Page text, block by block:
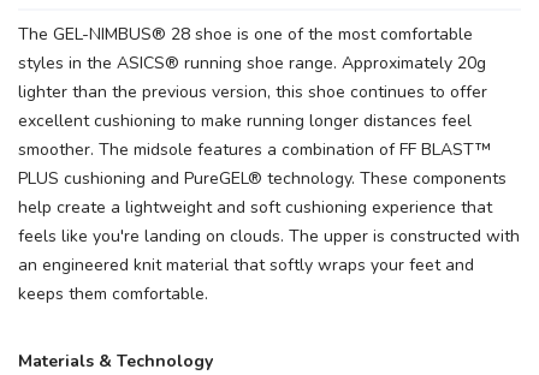
The GEL-NIMBUS® 28 shoe is one of the most comfortable
styles in the ASICS® running shoe range. Approximately 20g
lighter than the previous version, this shoe continues to offer
excellent cushioning to make running longer distances feel
smoother. The midsole features a combination of FF BLAST™
PLUS cushioning and PureGEL® technology. These components
help create a lightweight and soft cushioning experience that
feels like you're landing on clouds. The upper is constructed with
an engineered knit material that softly wraps your feet and
keeps them comfortable.
Materials & Technology
SAVE TO WISHLIST